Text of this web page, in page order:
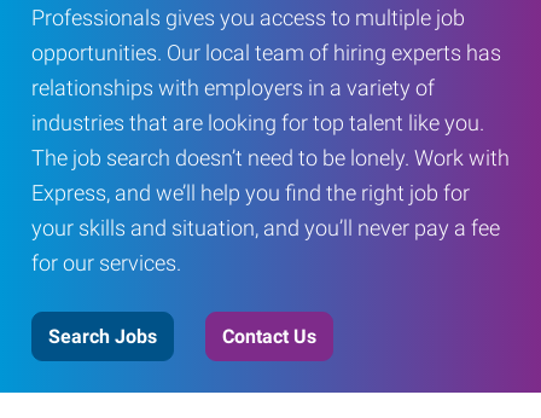
Professionals gives you access to multiple job
opportunities. Our local team of hiring experts has
relationships with employers in a variety of
industries that are looking for top talent like you.
The job search doesn’t need to be lonely. Work with
Express, and we’ll help you find the right job for
your skills and situation, and you’ll never pay a fee
for our services.
Search Jobs Contact Us